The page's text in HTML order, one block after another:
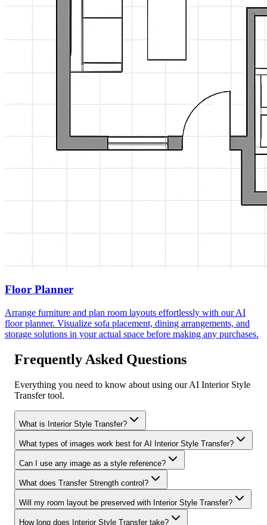
Floor Planner
Arrange furniture and plan room layouts effortlessly with our AI
floor planner. Visualize sofa placement, dining arrangements, and
storage solutions in your actual space before making any purchases.
Frequently Asked Questions
Everything you need to know about using our AI Interior Style
Transfer tool.
What is Interior Style Transfer?
What types of images work best for AI Interior Style Transfer?
Can I use any image as a style reference?
What does Transfer Strength control?
Will my room layout be preserved with Interior Style Transfer?
How long does Interior Style Transfer take?